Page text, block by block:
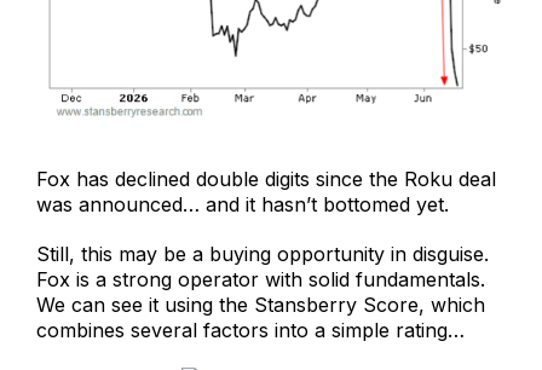
Fox has declined double digits since the Roku deal
was announced… and it hasn’t bottomed yet.
Still, this may be a buying opportunity in disguise.
Fox is a strong operator with solid fundamentals.
We can see it using the Stansberry Score, which
combines several factors into a simple rating…